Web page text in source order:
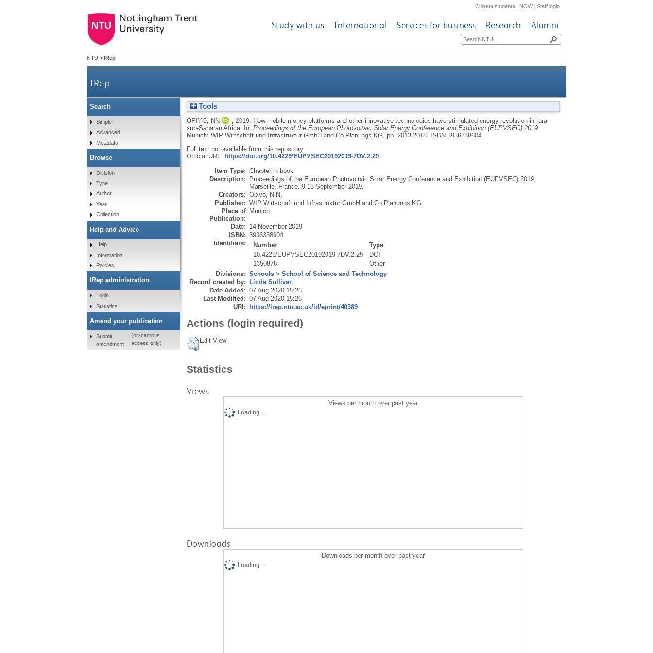
Current students | NOW|Staff login
Study with us International Services for business Research Alumni
NTU > IRep
IRep
How mobile money platforms and other innovative technologies have stimulated energy revolution in rural sub-
Tools
OPIYO, NN 2019.
How mobile money platforms and other innovative technologies have stimulated energy revolution in rural
sub-Saharan Africa.
In: Proceedings of the European Photovoltaic Solar Energy Conference and Exhibition (EUPVSEC) 2019.
Munich: WIP Wirtschaft und Infrastruktur GmbH and Co Planungs KG, pp. 2013-2018.
ISBN 3936338604
Full text not available from this repository.
Official URL: https://doi.org/10.4229/EUPVSEC20192019-7DV.2.29
Item Type: Chapter in book
Description: Proceedings of the European Photovoltaic Solar Energy Conference and Exhibition (EUPVSEC) 2019,
Marseille, France, 9-13 September 2019.
Creators: Opiyo, N.N.
Publisher: WIP Wirtschaft und Infrastruktur GmbH and Co Planungs KG
Place of
Publication:
Munich
Date: 14 November 2019
ISBN: 3936338604
Identifiers:
Number
Type
10.4229/EUPVSEC20192019-7DV.2.29
DOI
1350878
Other
Divisions: Schools> School of Science and Technology
Record created by: Linda Sullivan
Date Added: 07 Aug 2020 15:26
Last Modified: 07 Aug 2020 15:26
URI: https://irep.ntu.ac.uk/id/eprint/40389
Actions (login required)
Edit View
Statistics
Views
Views per month over past year
Loading...
Downloads
Downloads per month over past year
Loading...
Search
Simple
Advanced
Metadata
Browse
Division
Type
Author
Year
Collection
Help and Advice
Help
Information
Policies
IRep administration
Login
Statistics
Amend your publication
Submit
amendment
(on-campus
access only)